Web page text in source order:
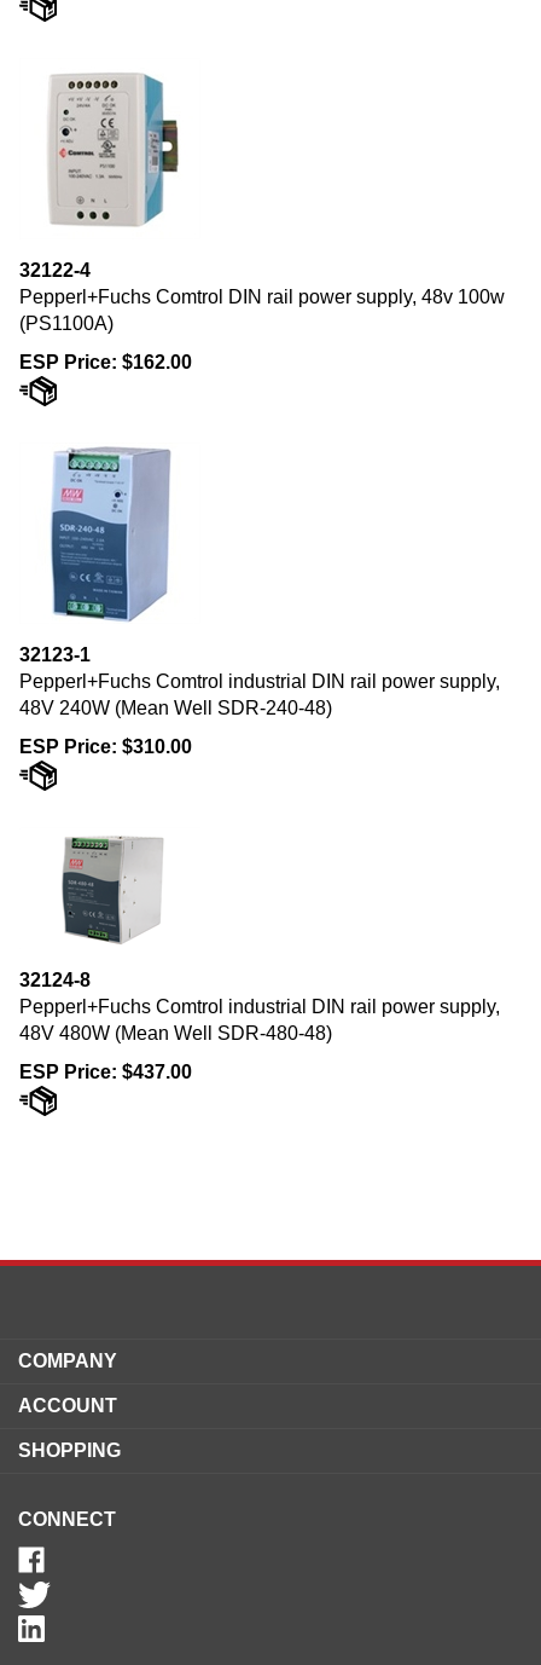
32122-4
Pepperl+Fuchs Comtrol DIN rail power supply, 48v 100w
(PS1100A)
ESP Price:
$ 162.00
32123-1
Pepperl+Fuchs Comtrol industrial DIN rail power supply,
48V 240W (Mean Well SDR-240-48)
ESP Price:
$310.00
32124-8
Pepperl+Fuchs Comtrol industrial DIN rail power supply,
48V 480W (Mean Well SDR-480-48)
ESP Price:
$ 437.00
COMPANY
ACCOUNT
SHOPPING
CONNECT